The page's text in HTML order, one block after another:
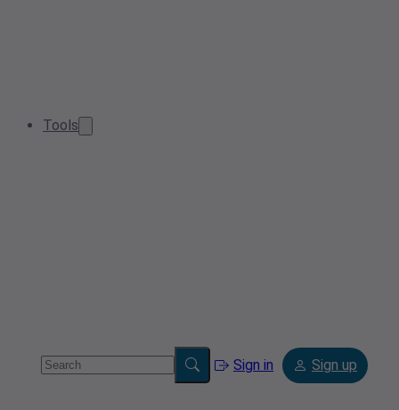
Tools
Sign in Sign up